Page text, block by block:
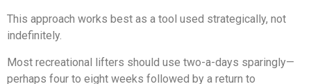
This approach works best as a tool used strategically, not
indefinitely.
Most recreational lifters should use two-a-days sparingly—
perhaps four to eight weeks followed by a return to